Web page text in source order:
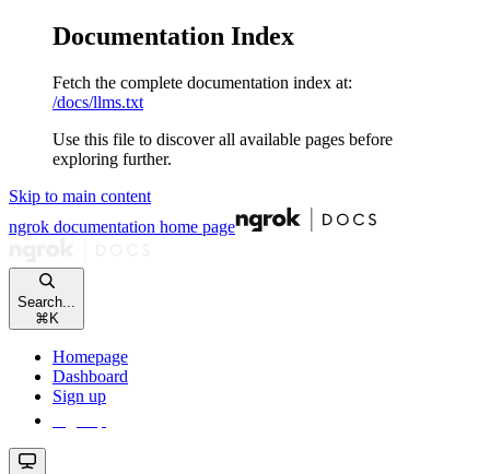
Documentation Index
Fetch the complete documentation index at:
/docs/llms.txt
Use this file to discover all available pages before
exploring further.
Skip to main content
ngrok documentation home page
Search...
⌘ K
Homepage
Dashboard
Sign up